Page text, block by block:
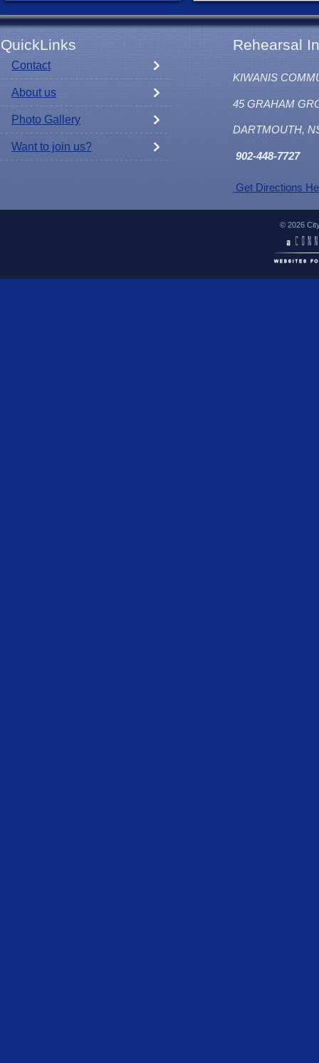
QuickLinks Rehearsal
Contact
About us
Photo Gallery
Want to join us?
KIWANIS
45 GRAHAM
DARTMOUTH,
902-448-7727
Get Directions
© 2026